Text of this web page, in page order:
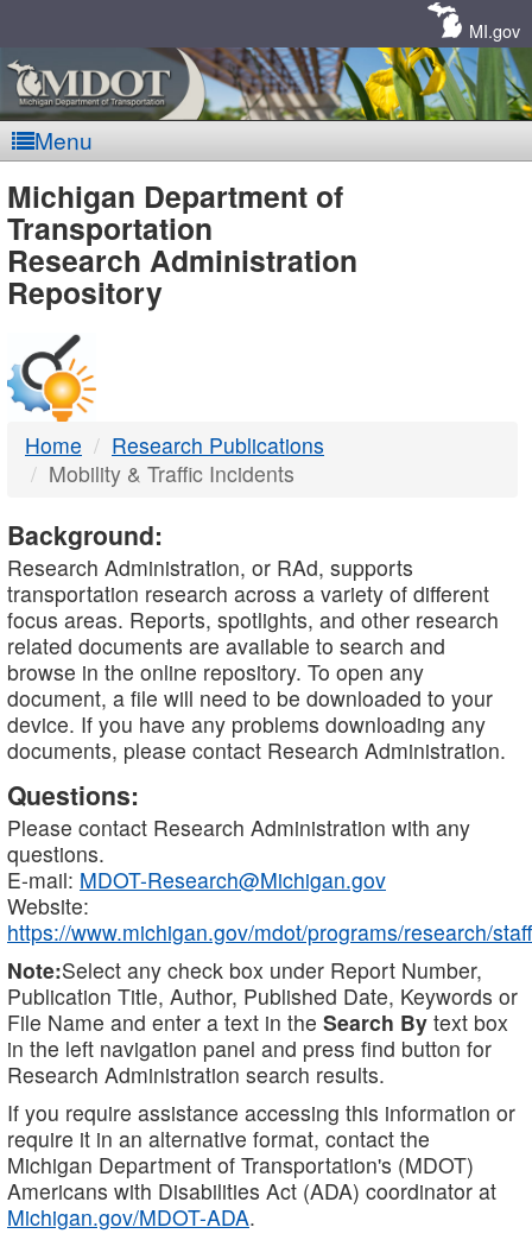
MI.gov
Menu
MDOT
-
DTMB
Michigan Department of
Transportation
Research Administration
Repository
Home
Research Publications
Mobility & Traffic Incidents
Background:
Research Administration, or RAd, supports
transportation research across a variety of different
focus areas. Reports, spotlights, and other research
related documents are available to search and
browse in the online repository. To open any
document, a file will need to be downloaded to your
device. If you have any problems downloading any
documents, please contact Research Administration.
Questions:
Please contact Research Administration with any
questions.
E-mail: MDOT-Research@Michigan.gov
Website:
https://www.michigan.gov/mdot/programs/research/staff
Note:Select any check box under Report Number,
Publication Title, Author, Published Date, Keywords or
File Name and enter a text in the Search By text box
in the left navigation panel and press find button for
Research Administration search results.
If you require assistance accessing this information or
require it in an alternative format, contact the
Michigan Department of Transportation's (MDOT)
Americans with Disabilities Act (ADA) coordinator at
Michigan.gov/MDOT-ADA.